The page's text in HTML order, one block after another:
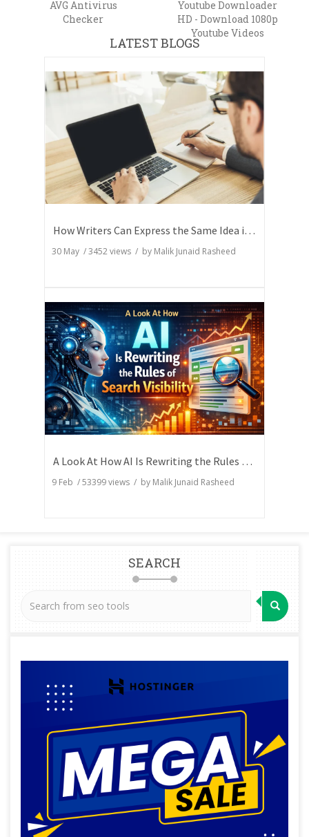
AVG Antivirus
Checker
Youtube Downloader
HD - Download 1080p
Youtube Videos
LATEST BLOGS
How Writers Can Express the Same Idea in Better Words?
30 May /3452views / by Malik Junaid Rasheed
A Look At How AI Is Rewriting the Rules of Search Visibility
9 Feb /53399views / by Malik Junaid Rasheed
SEARCH